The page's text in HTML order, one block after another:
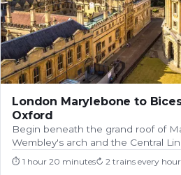
London Marylebone to
Oxford
Begin beneath the grand roof of
Wembley's arch and the Central
⏱ 1 hour 20 minutes↻ 2 trains every hour